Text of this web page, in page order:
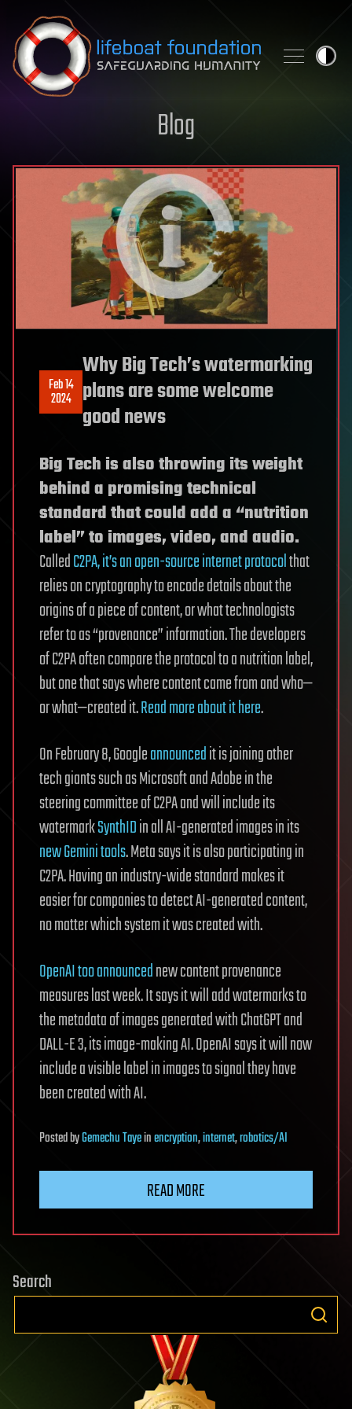
Skip to content
Blog
Feb 14
2024
Why Big Tech’s watermarking
plans are some welcome
good news
Big Tech is also throwing its weight
behind a promising technical
standard that could add a “nutrition
label” to images, video, and audio.
CalledC2PA, it’s an open-source internet protocolthat
relies on cryptography to encode details about the
origins of a piece of content, or what technologists
refer to as “provenance” information. The developers
of C2PA often compare the protocol to a nutrition label,
but one that says where content came from and who—
or what—created it.Read more about it here.
On February 8, Googleannouncedit is joining other
tech giants such as Microsoft and Adobe in the
steering committee of C2PA and will include its
watermarkSynthIDin all AI-generated images in its
new Gemini tools. Meta says it is also participating in
C2PA. Having an industry-wide standard makes it
easier for companies to detect AI-generated content,
no matter which system it was created with.
OpenAI too announcednew content provenance
measures last week. It says it will add watermarks to
the metadata of images generated with ChatGPT and
DALL-E 3, its image-making AI. OpenAI says it will now
include a visible label in images to signal they have
been created with AI.
PostedbyGemechu Tayeinencryption,internet,robotics/AI
READ MORE
Search